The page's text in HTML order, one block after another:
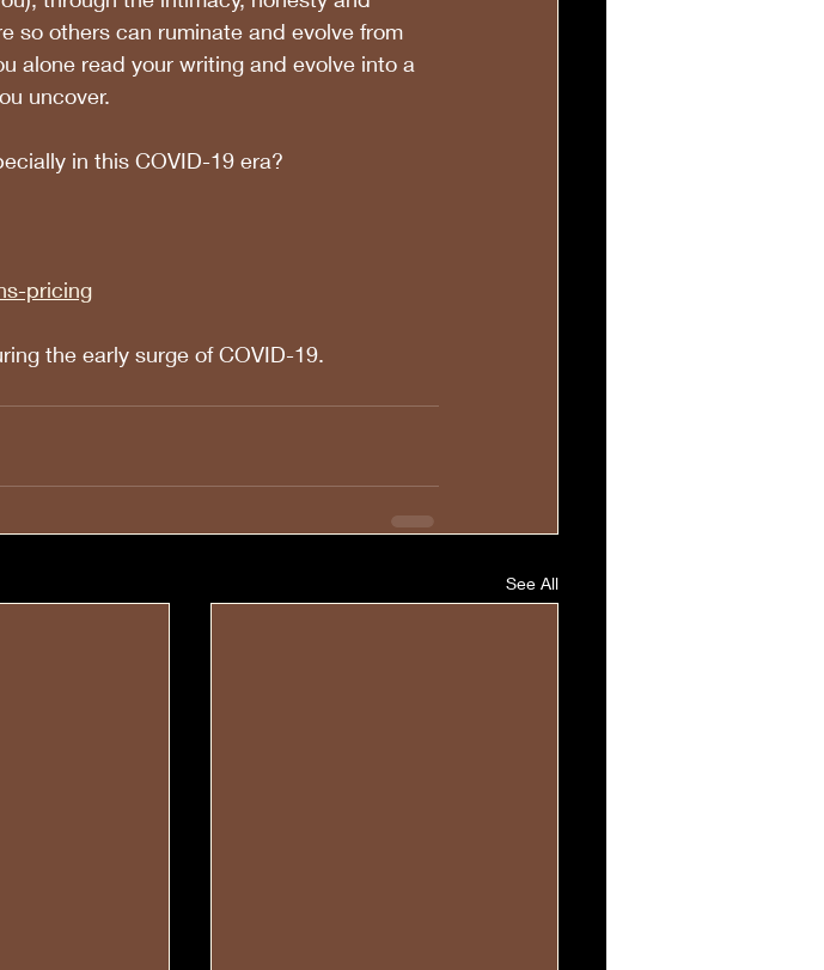
so others can ruminate and evolve from
alone read your writing and evolve into a
uncover.
in this COVID-19 era?
pricing
the early surge of COVID-19.
See All